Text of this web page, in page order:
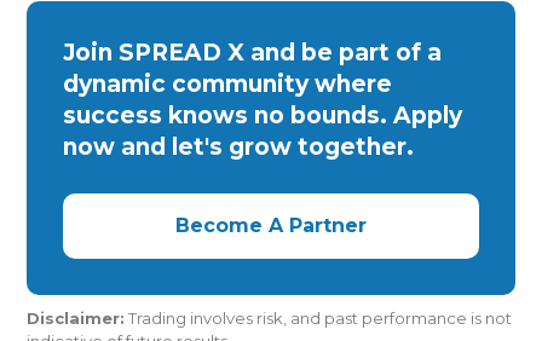
Join SPREAD X and be part of a
dynamic community where
success knows no bounds. Apply
now and let's grow together.
Become A Partner
Disclaimer: Trading involves risk, and past performance is not